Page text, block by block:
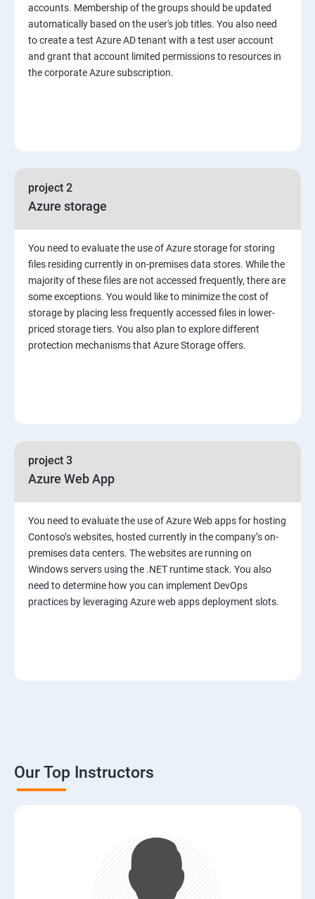
accounts. Membership of the groups should be updated
automatically based on the user's job titles. You also need
to create a test Azure AD tenant with a test user account
and grant that account limited permissions to resources in
the corporate Azure subscription.
project 2
Azure storage
You need to evaluate the use of Azure storage for storing
files residing currently in on-premises data stores. While the
majority of these files are not accessed frequently, there are
some exceptions. You would like to minimize the cost of
storage by placing less frequently accessed files in lower-
priced storage tiers. You also plan to explore different
protection mechanisms that Azure Storage offers.
project 3
Azure Web App
You need to evaluate the use of Azure Web apps for hosting
Contoso’s websites, hosted currently in the company’s on-
premises data centers. The websites are running on
Windows servers using the .NET runtime stack. You also
need to determine how you can implement DevOps
practices by leveraging Azure web apps deployment slots.
Our Top Instructors